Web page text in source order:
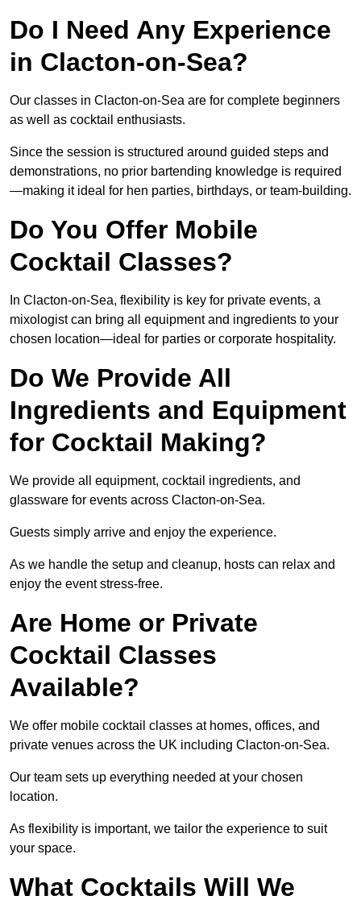
Do I Need Any Experience
in Clacton-on-Sea?
Our classes in Clacton-on-Sea are for complete beginners
as well as cocktail enthusiasts.
Since the session is structured around guided steps and
demonstrations, no prior bartending knowledge is required
—making it ideal for hen parties, birthdays, or team-building.
Do You Offer Mobile
Cocktail Classes?
In Clacton-on-Sea, flexibility is key for private events, a
mixologist can bring all equipment and ingredients to your
chosen location—ideal for parties or corporate hospitality.
Do We Provide All
Ingredients and Equipment
for Cocktail Making?
We provide all equipment, cocktail ingredients, and
glassware for events across Clacton-on-Sea.
Guests simply arrive and enjoy the experience.
As we handle the setup and cleanup, hosts can relax and
enjoy the event stress-free.
Are Home or Private
Cocktail Classes
Available?
We offer mobile cocktail classes at homes, offices, and
private venues across the UK including Clacton-on-Sea.
Our team sets up everything needed at your chosen
location.
As flexibility is important, we tailor the experience to suit
your space.
What Cocktails Will We